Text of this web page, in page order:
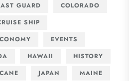
GUARD
COLORADO
SHIP
EVENTS
HAWAII
HISTORY
JAPAN
MAINE